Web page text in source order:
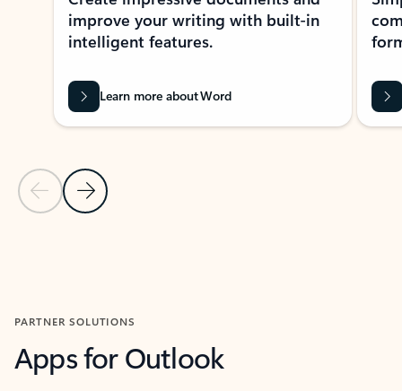
Previous Slide
Next Slide
improve your writing with built-in
intelligent features.
Learn more about Word
PARTNER SOLUTIONS
Apps for Outlook